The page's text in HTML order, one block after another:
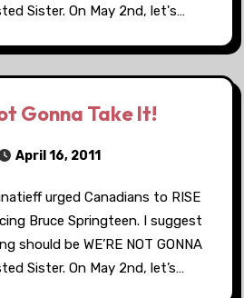
Sister. On May 2nd, let's…
Gonna Take It!
April 16, 2011
urged Canadians to RISE
Bruce Springteen. I suggest
should be WE’RE NOT GONNA
Sister. On May 2nd, let’s…